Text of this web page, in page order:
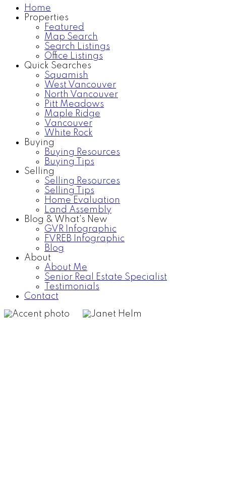
Home Search
Home
Properties
Featured
Map Search
Search Listings
Office Listings
Quick Searches
Squamish
West Vancouver
North Vancouver
Pitt Meadows
Maple Ridge
Vancouver
White Rock
Buying
Buying Resources
Buying Tips
Selling
Selling Resources
Selling Tips
Home Evaluation
Land Assembly
Blog & What's New
GVR Infographic
FVREB Infographic
Blog
About
About Me
Senior Real Estate Specialist
Testimonials
Contact